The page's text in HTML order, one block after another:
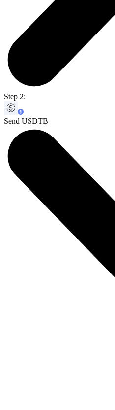
Step 2:
Send USDTB